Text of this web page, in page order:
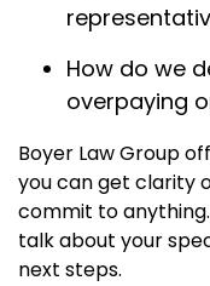
How do we
overpaying
Boyer Law Group
you can get clarity
commit to
talk about your
next steps.